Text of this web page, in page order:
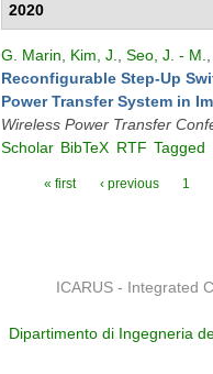
2020
G. Marin Kim, J. Seo, J. - M.
Reconfigurable Step-Up
Power Transfer System in
Wireless Power Transfer
Scholar BibTeX RTF Tagged
Pages
« first ‹ previous 1
ICARUS - Integrated
Dipartimento di Ingegneria